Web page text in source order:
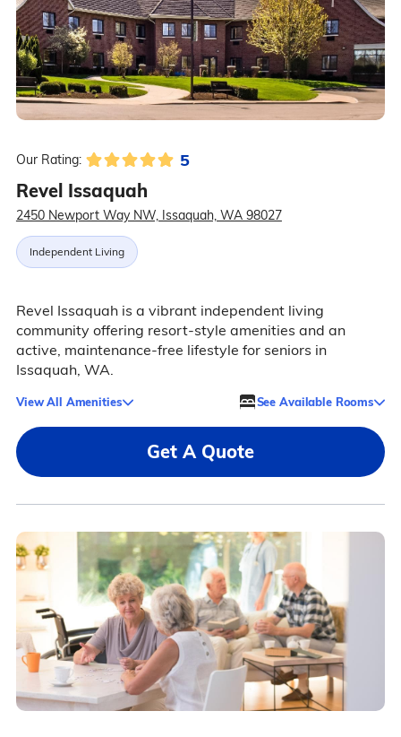
Our Rating: 5
Revel Issaquah
2450 Newport Way NW, Issaquah, WA 98027
Independent Living
Revel Issaquah is a vibrant independent living
community offering resort-style amenities and an
active, maintenance-free lifestyle for seniors in
Issaquah, WA.
View All Amenities See Available Rooms
Get A Quote